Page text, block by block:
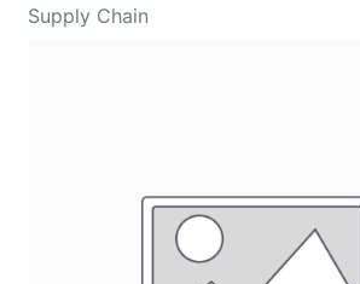
Supply Chain